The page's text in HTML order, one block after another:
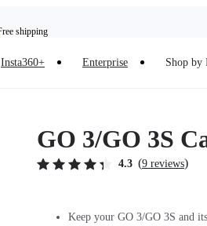
Insta360+ Enterprise Shop by
GO 3/GO 3S
4.3 (9 reviews)
Keep your GO 3/GO 3S and